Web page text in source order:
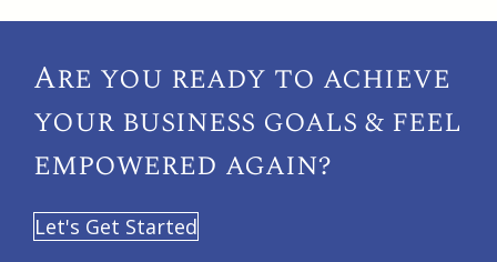
Are you ready to achieve
your business goals & feel
empowered again?
Let's Get Started